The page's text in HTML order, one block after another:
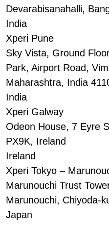
Devarabisanahalli,
India
Xperi Pune
Sky Vista, Ground
Park, Airport Road,
Maharashtra, India
India
Xperi Galway
Odeon House, 7 Eyre
PX9K, Ireland
Ireland
Xperi Tokyo –
Marunouchi Trust
Marunouchi, Chiyoda-
Japan